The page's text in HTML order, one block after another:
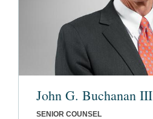
John G. Buchanan III
SENIOR COUNSEL